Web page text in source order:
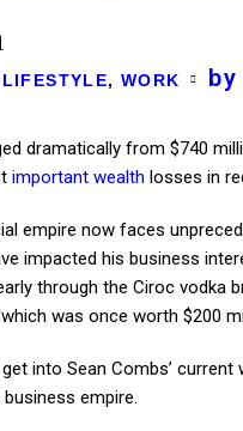
LIFESTYLE,WORK by
dramatically from $740
important wealth losses in
empire now faces
impacted his business
through the Ciroc vodka
was once worth $200
into Sean Combs’
empire.